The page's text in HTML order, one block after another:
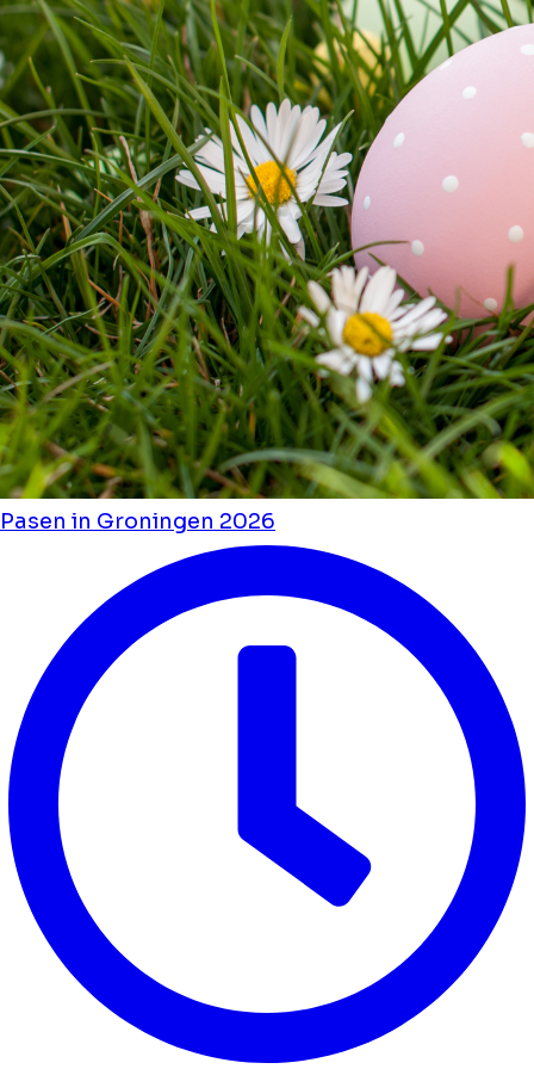
Pasen in Groningen 2026